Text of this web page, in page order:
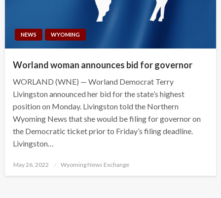
NEWS WYOMING
Worland woman announces bid for governor
WORLAND (WNE) — Worland Democrat Terry
Livingston announced her bid for the state’s highest
position on Monday. Livingston told the Northern
Wyoming News that she would be filing for governor on
the Democratic ticket prior to Friday’s filing deadline.
Livingston…
Posted
May 26, 2022 Wyoming News Exchange